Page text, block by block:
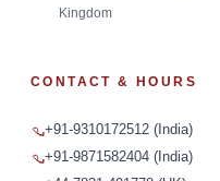
Kingdom
CONTACT & HOURS
+91-9310172512 (India)
+91-9871582404 (India)